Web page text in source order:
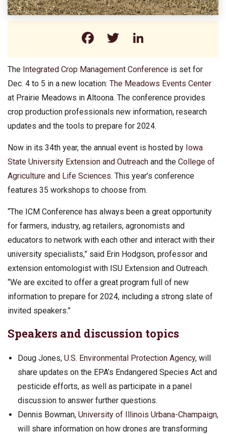
Facebook
Twitter
The Integrated Crop Management Conference is set for
Dec. 4 to 5 in a new location: The Meadows Events Center
at Prairie Meadows in Altoona. The conference provides
crop production professionals new information, research
updates and the tools to prepare for 2024.
Now in its 34th year, the annual event is hosted by Iowa
State University Extension and Outreach and the College of
Agriculture and Life Sciences. This year’s conference
features 35 workshops to choose from.
“The ICM Conference has always been a great opportunity
for farmers, industry, ag retailers, agronomists and
educators to network with each other and interact with their
university specialists,” said Erin Hodgson, professor and
extension entomologist with ISU Extension and Outreach.
“We are excited to offer a great program full of new
information to prepare for 2024, including a strong slate of
invited speakers.”
Speakers and discussion topics
Doug Jones, U.S. Environmental Protection Agency, will
share updates on the EPA’s Endangered Species Act and
pesticide efforts, as well as participate in a panel
discussion to answer further questions.
Dennis Bowman, University of Illinois Urbana-Champaign,
will share information on how drones are transforming